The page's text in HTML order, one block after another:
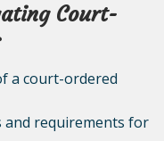
Court-
a court-ordered
and requirements for